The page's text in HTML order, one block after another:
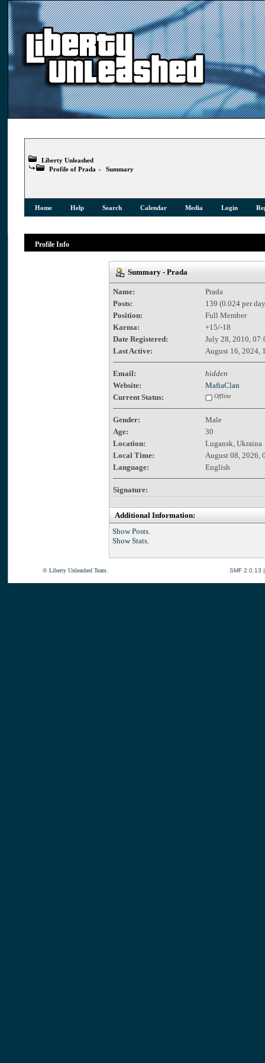
Liberty Unleashed
Profile of Prada » Summary
Home Help Search Calendar Media Login
Profile Info
Summary - Prada
Name:
Prada
Posts:
139 (0.024 per
Position:
Full Member
Karma:
+15/-18
Date Registered:
July 28, 2010,
Last Active:
August 16, 2024,
Email:
hidden
Website:
MafiaClan
Current Status:
Offline
Gender:
Male
Age:
30
Location:
Lugansk, Ukraina
Local Time:
August 08, 2026,
Language:
English
Signature:
Additional Information:
Show Posts.
Show Stats.
© Liberty Unleashed Team. SMF 2.0.13